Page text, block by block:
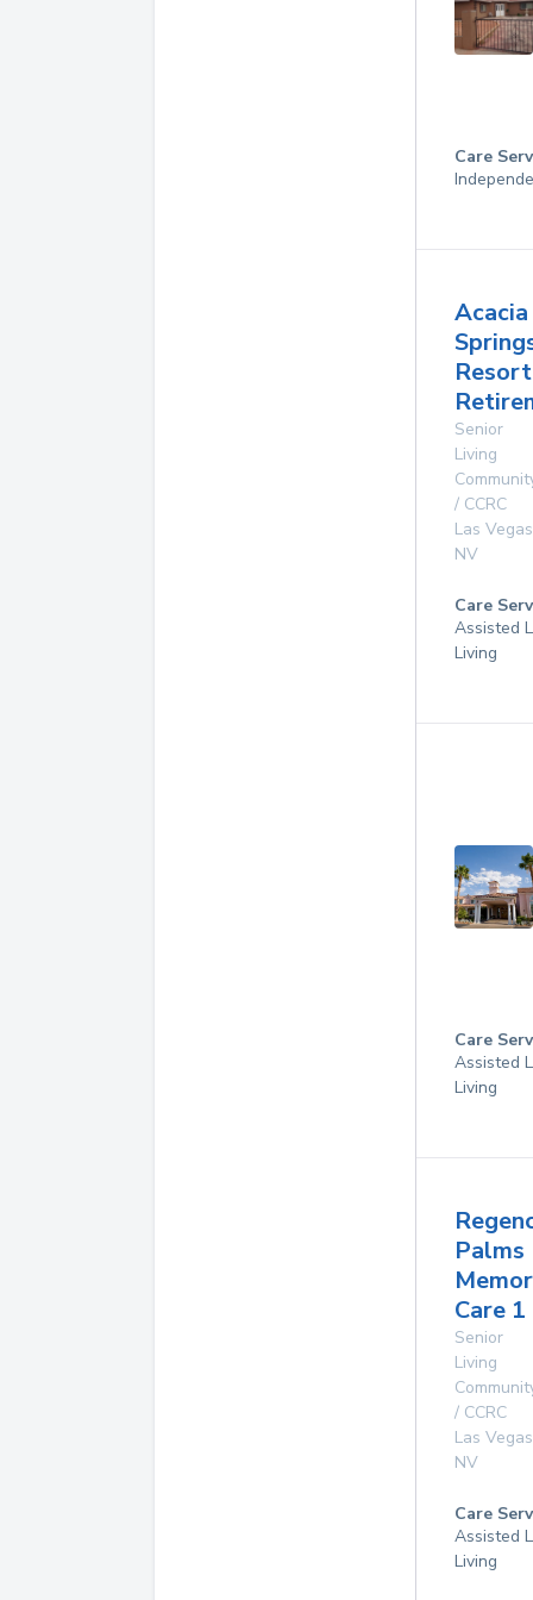
Care
Acacia
Resort
Senior
Living
/ CCRC
Las Vegas
NV
Care
Assisted
Living
Care
Assisted
Living
Palms
Care 1
Senior
Living
/ CCRC
Las Vegas
NV
Care
Assisted
Living